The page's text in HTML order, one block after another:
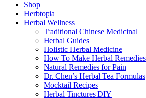
Shop
Herbtopia
Herbal Wellness
Traditional Chinese Medicinal
Herbal Guides
Holistic Herbal Medicine
How To Make Herbal Remedies
Natural Remedies for Pain
Dr. Chen’s Herbal Tea Formulas
Mocktail Recipes
Herbal Tinctures DIY